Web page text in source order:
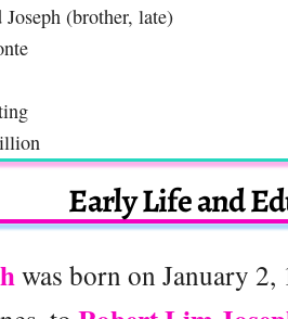
(brother, late)
Early Life and
was born on January